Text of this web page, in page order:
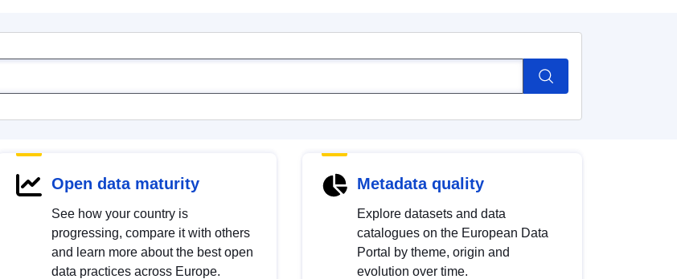
Open data maturity
See how your country is
progressing, compare it with others
and learn more about the best open
data practices across Europe.
Metadata quality
Explore datasets and data
catalogues on the European Data
Portal by theme, origin and
evolution over time.